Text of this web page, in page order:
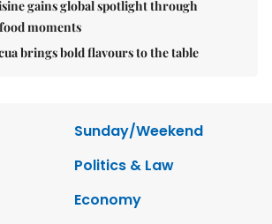
gains global spotlight through
moments
brings bold flavours to the table
Sunday/Weekend
Politics & Law
Economy